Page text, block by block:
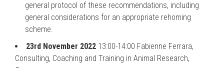
general protocol of these recommendations, including
general considerations for an appropriate rehoming
scheme.
23rd November 2022 13:00-14:00 Fabienne Ferrara,
Consulting, Coaching and Training in Animal Research,